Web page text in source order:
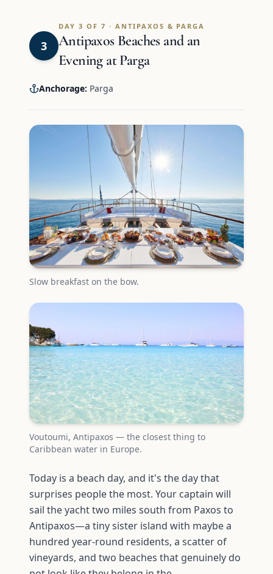
3
DAY 3 OF 7 · ANTIPAXOS & PARGA
Antipaxos Beaches and an
Evening at Parga
Anchorage: Parga
Slow breakfast on the bow.
Voutoumi, Antipaxos — the closest thing to
Caribbean water in Europe.
Today is a beach day, and it's the day that
surprises people the most. Your captain will
sail the yacht two miles south from Paxos to
Antipaxos—a tiny sister island with maybe a
hundred year-round residents, a scatter of
vineyards, and two beaches that genuinely do